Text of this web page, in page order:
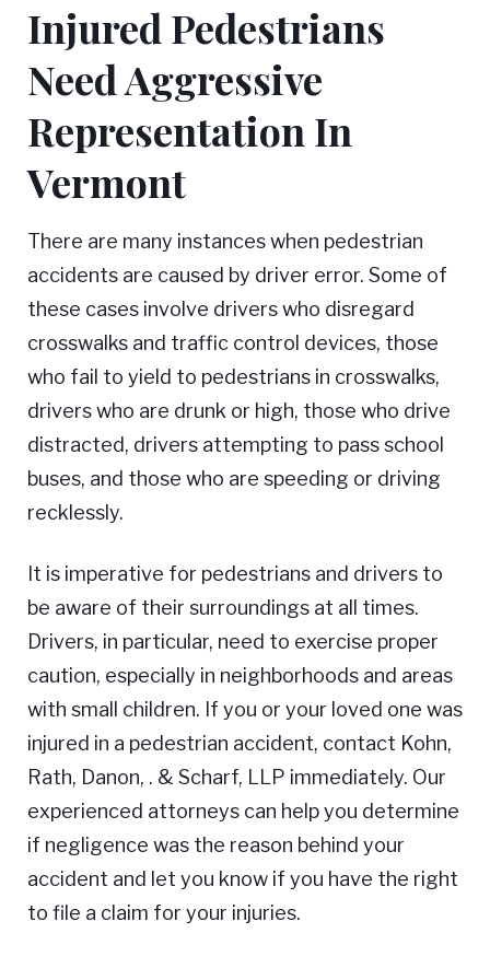
Injured Pedestrians
Need Aggressive
Representation In
Vermont
There are many instances when pedestrian
accidents are caused by driver error. Some of
these cases involve drivers who disregard
crosswalks and traffic control devices, those
who fail to yield to pedestrians in crosswalks,
drivers who are drunk or high, those who drive
distracted, drivers attempting to pass school
buses, and those who are speeding or driving
recklessly.
It is imperative for pedestrians and drivers to
be aware of their surroundings at all times.
Drivers, in particular, need to exercise proper
caution, especially in neighborhoods and areas
with small children. If you or your loved one was
injured in a pedestrian accident, contact Kohn,
Rath, Danon, . & Scharf, LLP immediately. Our
experienced attorneys can help you determine
if negligence was the reason behind your
accident and let you know if you have the right
to file a claim for your injuries.